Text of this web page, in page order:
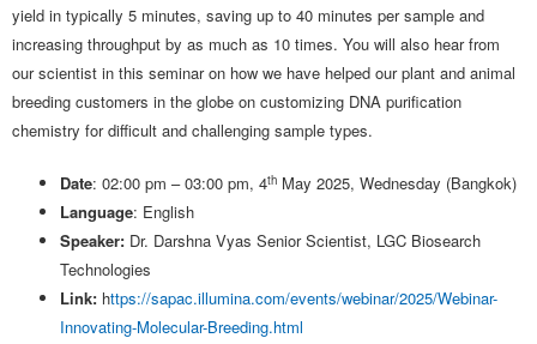
yield in typically 5 minutes, saving up to 40 minutes per sample and
increasing throughput by as much as 10 times. You will also hear from
our scientist in this seminar on how we have helped our plant and animal
breeding customers in the globe on customizing DNA purification
chemistry for difficult and challenging sample types.
Date: 02:00 pm – 03:00 pm, 4th May 2025, Wednesday (Bangkok)
Language: English
Speaker: Dr. Darshna Vyas Senior Scientist, LGC Biosearch
Technologies
Link: https://sapac.illumina.com/events/webinar/2025/Webinar-
Innovating-Molecular-Breeding.html